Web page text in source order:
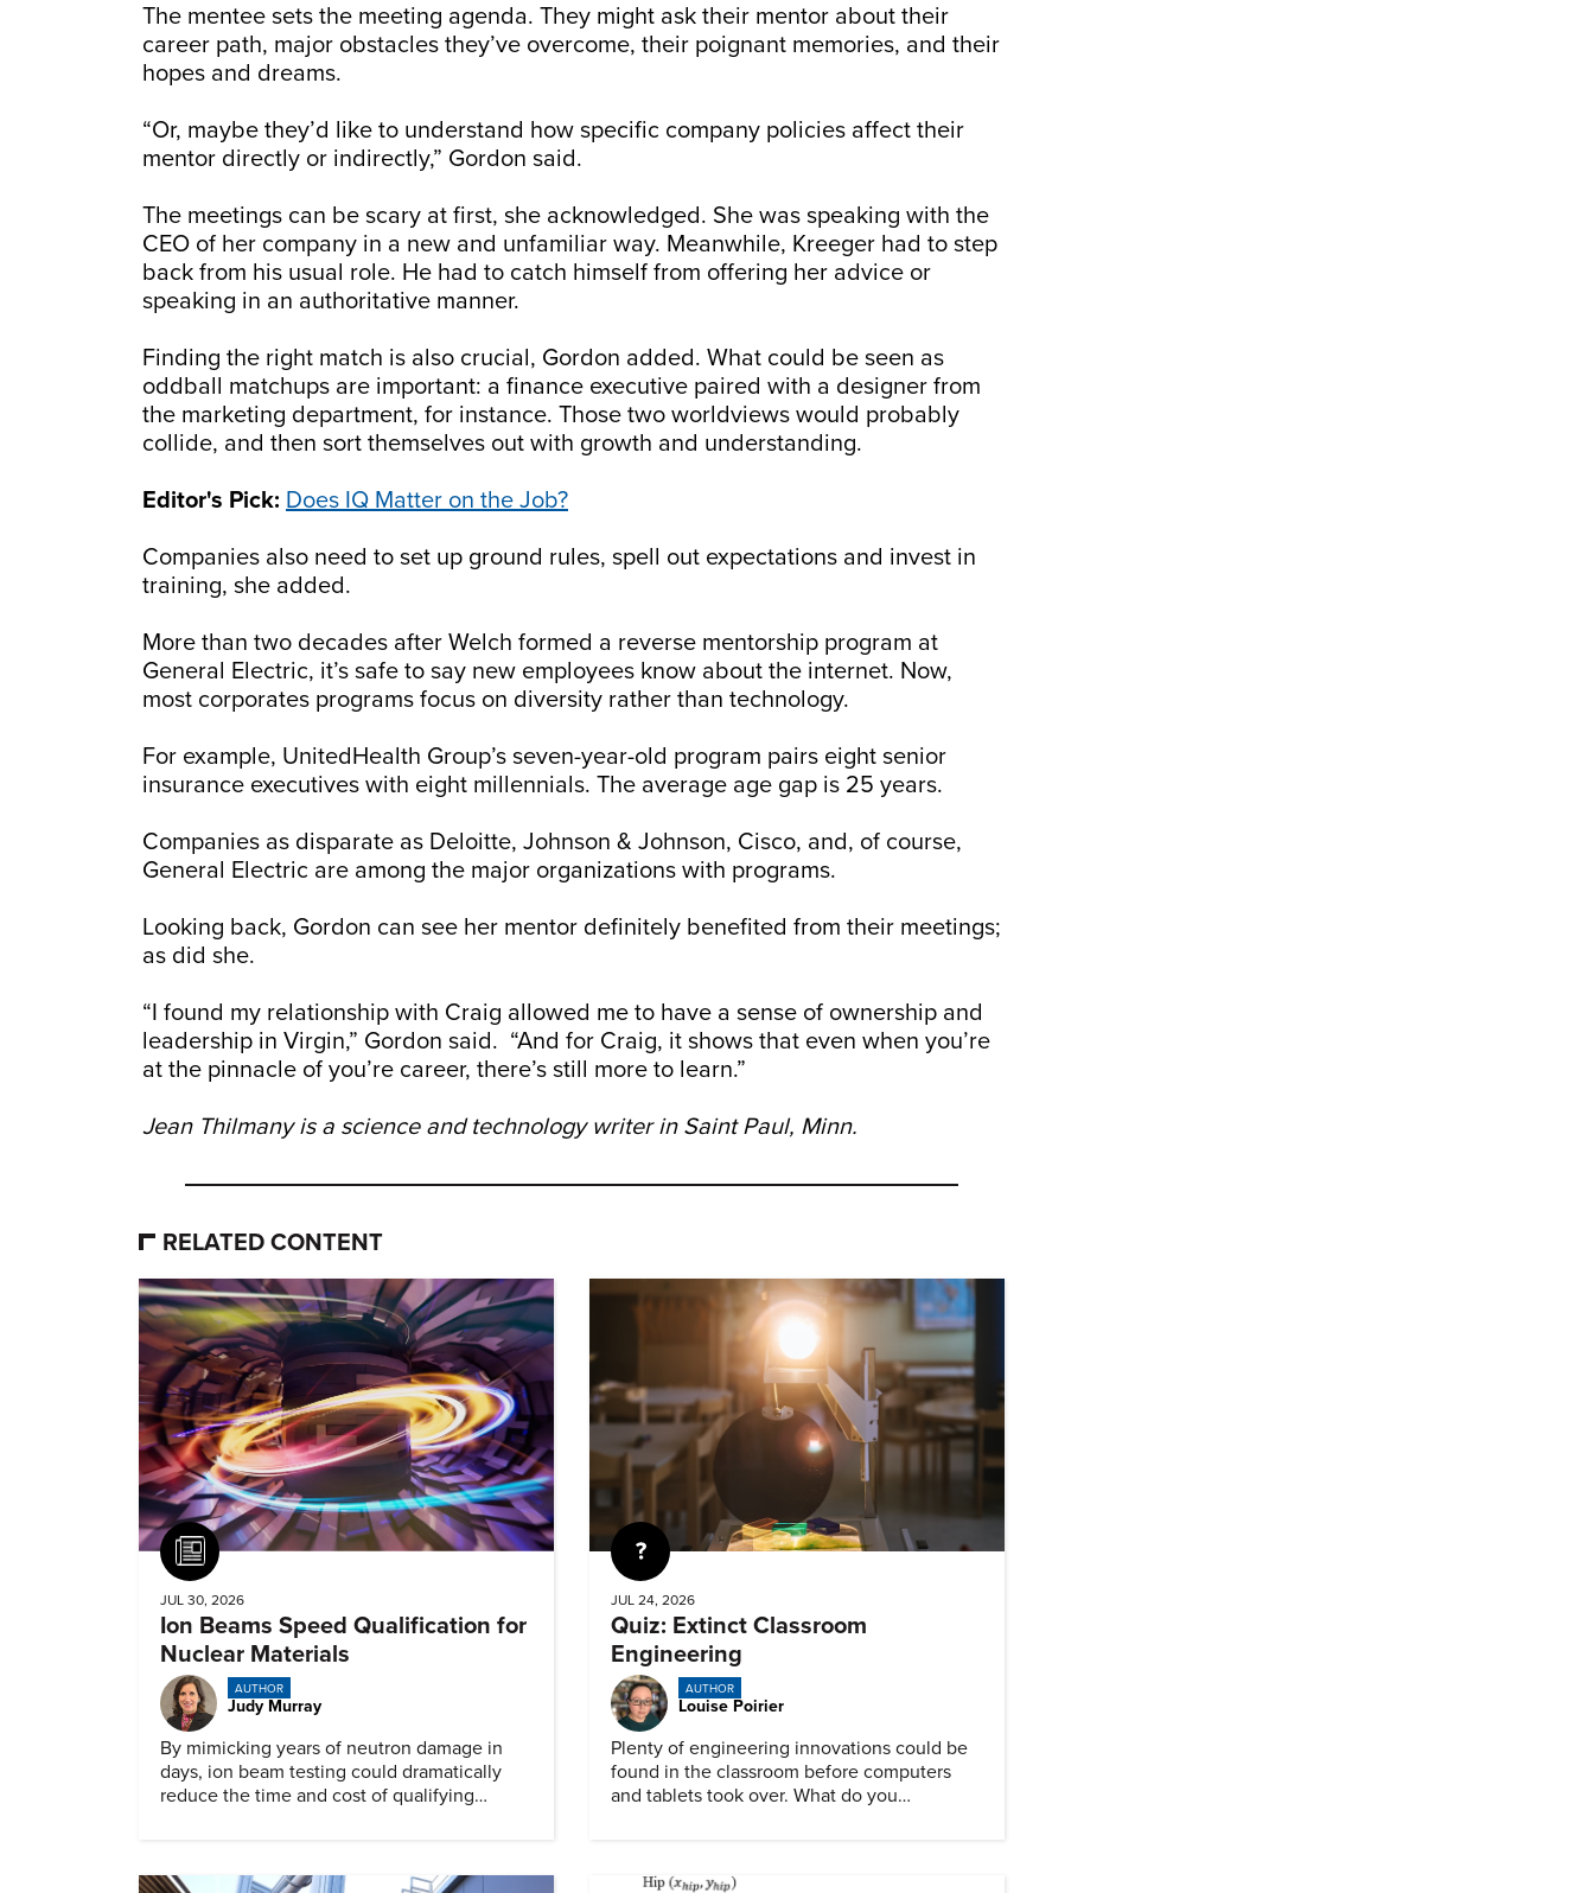
The mentee sets the meeting agenda. They might ask their mentor about their
career path, major obstacles they’ve overcome, their poignant memories, and their
hopes and dreams.
“Or, maybe they’d like to understand how specific company policies affect their
mentor directly or indirectly,” Gordon said.
The meetings can be scary at first, she acknowledged. She was speaking with the
CEO of her company in a new and unfamiliar way. Meanwhile, Kreeger had to step
back from his usual role. He had to catch himself from offering her advice or
speaking in an authoritative manner.
Finding the right match is also crucial, Gordon added. What could be seen as
oddball matchups are important: a finance executive paired with a designer from
the marketing department, for instance. Those two worldviews would probably
collide, and then sort themselves out with growth and understanding.
Editor's Pick: Does IQ Matter on the Job?
Companies also need to set up ground rules, spell out expectations and invest in
training, she added.
More than two decades after Welch formed a reverse mentorship program at
General Electric, it’s safe to say new employees know about the internet. Now,
most corporates programs focus on diversity rather than technology.
For example, UnitedHealth Group’s seven-year-old program pairs eight senior
insurance executives with eight millennials. The average age gap is 25 years.
Companies as disparate as Deloitte, Johnson & Johnson, Cisco, and, of course,
General Electric are among the major organizations with programs.
Looking back, Gordon can see her mentor definitely benefited from their meetings;
as did she.
“I found my relationship with Craig allowed me to have a sense of ownership and
leadership in Virgin,” Gordon said. “And for Craig, it shows that even when you’re
at the pinnacle of you’re career, there’s still more to learn.”
Jean Thilmany is a science and technology writer in Saint Paul, Minn.
RELATED CONTENT
Article
JUL 30, 2026
Ion Beams Speed Qualification for
Nuclear Materials
AUTHOR
Judy Murray
By mimicking years of neutron damage in
days, ion beam testing could dramatically
reduce the time and cost of qualifying
Quiz
JUL 24, 2026
Quiz: Extinct Classroom
Engineering
AUTHOR
Louise Poirier
Plenty of engineering innovations could be
found in the classroom before computers
and tablets took over. What do you